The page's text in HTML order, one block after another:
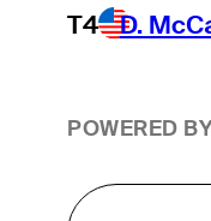
T4 D.
POWERED